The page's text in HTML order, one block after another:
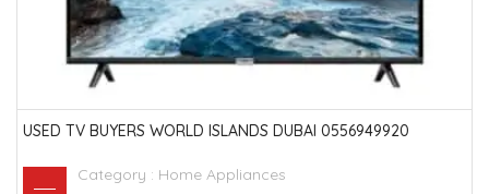
USED TV BUYERS WORLD ISLANDS DUBAI 0556949920
Category : Home Appliances